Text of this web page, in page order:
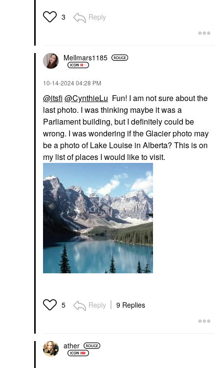
3 Reply
Mellmars1185
‎10-14-202404:28 PM
@itsfi @CynthieLu Fun! I am not sure about the
last photo. I was thinking maybe it was a
Parliament building, but I definitely could be
wrong. I was wondering if the Glacier photo may
be a photo of Lake Louise in Alberta? This is on
my list of places I would like to visit.
5 Reply 9 Replies
ather